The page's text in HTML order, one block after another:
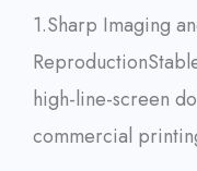
1.Sharp Imaging
Reproduction
high-line-screen
commercial